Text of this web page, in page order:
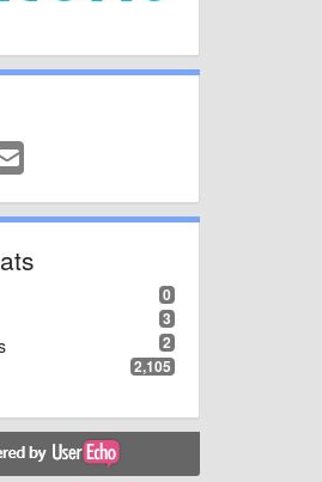
0
3
2
2,105